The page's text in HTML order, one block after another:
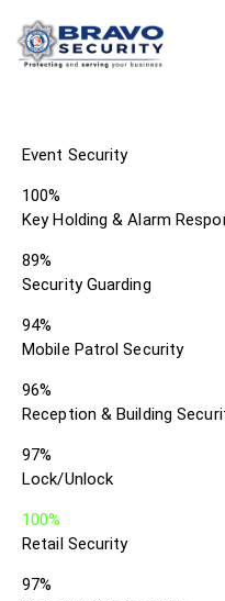
Event Security
100%
Key Holding & Alarm
89%
Security Guarding
94%
Mobile Patrol Security
96%
Reception & Building
97%
Lock/Unlock
100%
Retail Security
97%